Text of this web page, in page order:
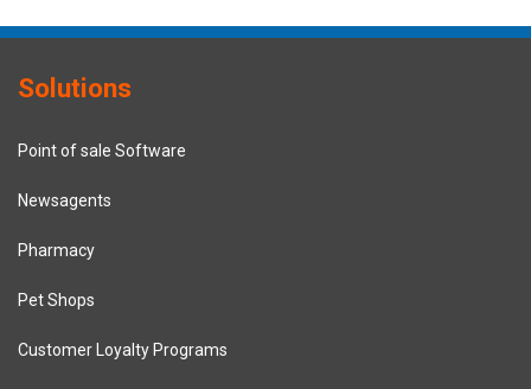
Solutions
Point of sale Software
Newsagents
Pharmacy
Pet Shops
Customer Loyalty Programs